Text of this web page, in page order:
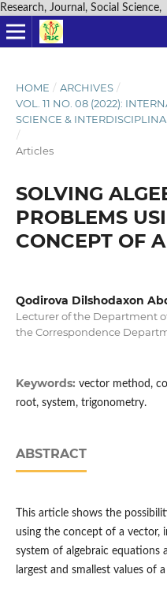
Research, Journal, Social Science,
HOME / ARCHIVES /
VOL. 11 NO. 08 (2022):
SCIENCE &
/
Articles
SOLVING
PROBLEMS
CONCEPT OF
Qodirova Dilshodaxon
Lecturer of the Department
the Correspondence
Keywords: vector method,
root, system, trigonometry.
ABSTRACT
This article shows the
using the concept of a vector,
system of algebraic equations
largest and smallest values of